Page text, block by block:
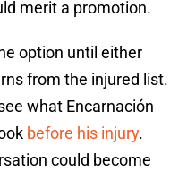
merit a promotion.
option until either
from the injured list.
what Encarnación
before his injury.
could become